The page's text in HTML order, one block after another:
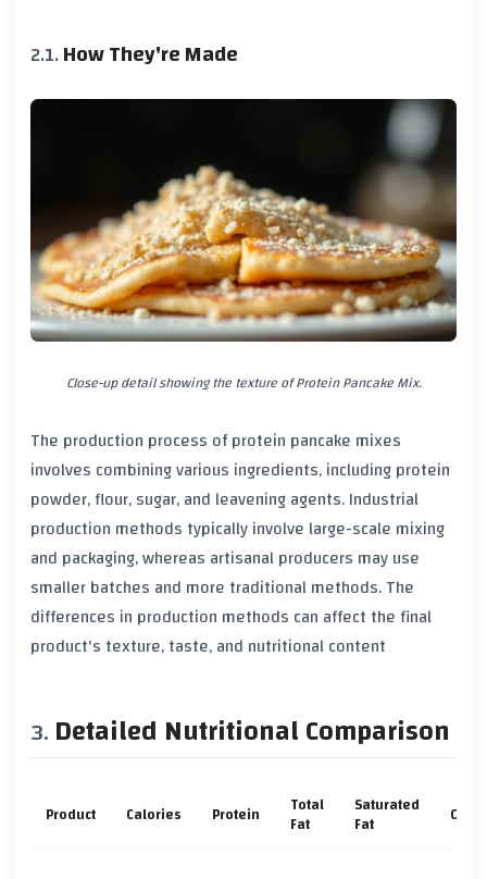
How They're Made
Close-up detail showing the texture of Protein Pancake Mix.
The production process of protein pancake mixes
involves combining various ingredients, including protein
powder, flour, sugar, and leavening agents. Industrial
production methods typically involve large-scale mixing
and packaging, whereas artisanal producers may use
smaller batches and more traditional methods. The
differences in production methods can affect the final
product's texture, taste, and nutritional content
Detailed Nutritional Comparison
Product Calories Protein Total
Fat
Saturated
Fat